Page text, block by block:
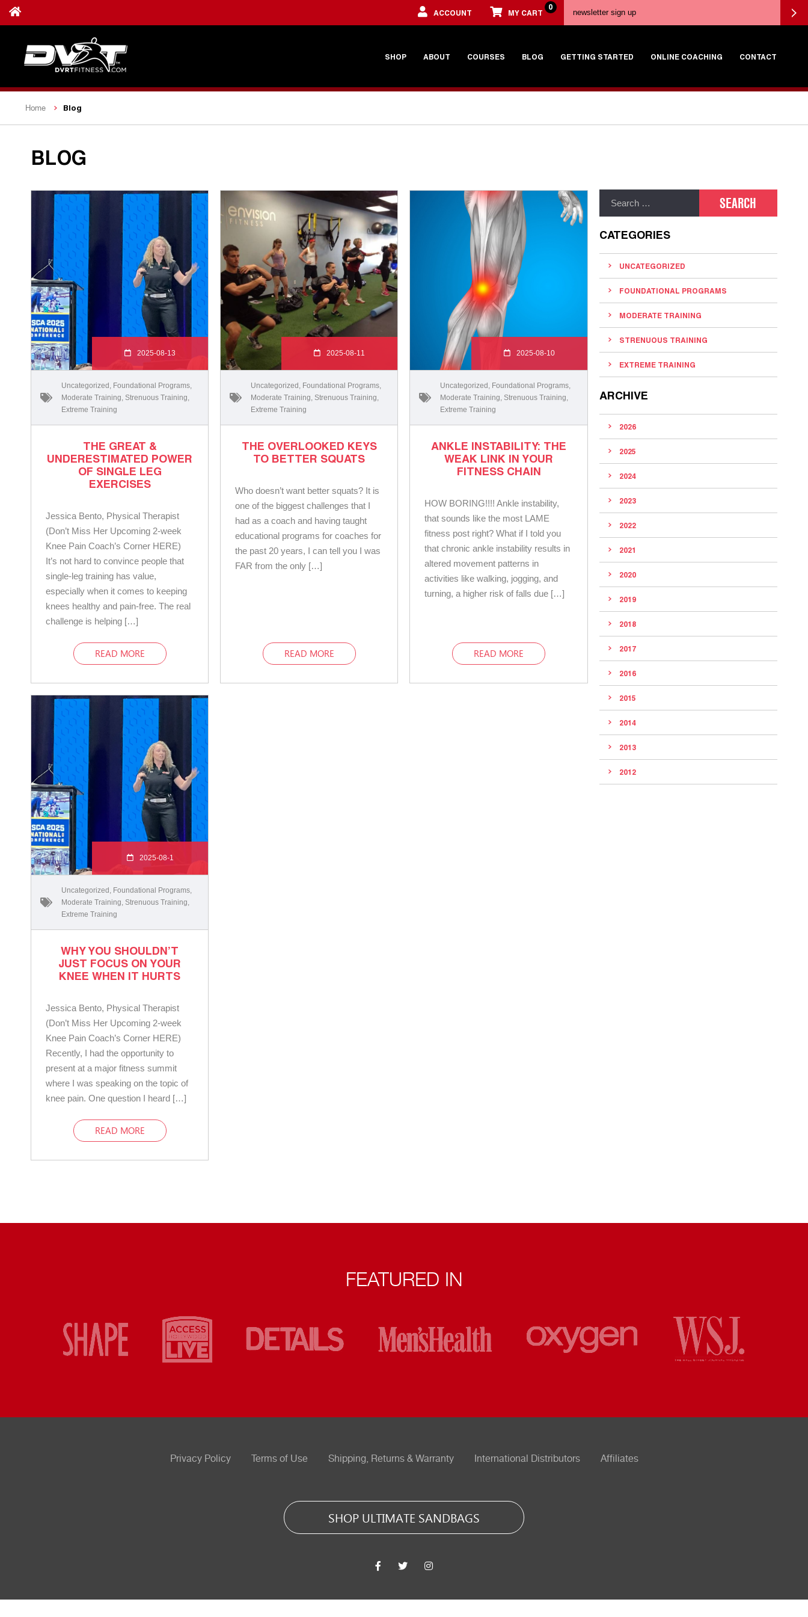
ACCOUNT MY CART
0
SHOP ABOUT COURSES BLOG GETTING STARTED ONLINE COACHING CONTACT
Home Blog
BLOG
2025-08-13
Uncategorized Foundational Programs
Moderate Training Strenuous Training
Extreme Training
THE GREAT &
UNDERESTIMATED POWER
OF SINGLE LEG
EXERCISES
Jessica Bento, Physical Therapist
(Don’t Miss Her Upcoming 2-week
Knee Pain Coach’s Corner HERE)
It’s not hard to convince people that
single-leg training has value,
especially when it comes to keeping
knees healthy and pain-free. The real
challenge is helping […]
READ MORE
2025-08-11
Uncategorized Foundational Programs
Moderate Training Strenuous Training
Extreme Training
THE OVERLOOKED KEYS
TO BETTER SQUATS
Who doesn’t want better squats? It is
one of the biggest challenges that I
had as a coach and having taught
educational programs for coaches for
the past 20 years, I can tell you I was
FAR from the only […]
READ MORE
2025-08-10
Uncategorized Foundational Programs
Moderate Training Strenuous Training
Extreme Training
ANKLE INSTABILITY: THE
WEAK LINK IN YOUR
FITNESS CHAIN
HOW BORING!!!! Ankle instability,
that sounds like the most LAME
fitness post right? What if I told you
that chronic ankle instability results in
altered movement patterns in
activities like walking, jogging, and
turning, a higher risk of falls due […]
READ MORE
2025-08-1
Uncategorized Foundational Programs
Moderate Training Strenuous Training
Extreme Training
WHY YOU SHOULDN’T
JUST FOCUS ON YOUR
KNEE WHEN IT HURTS
Jessica Bento, Physical Therapist
(Don’t Miss Her Upcoming 2-week
Knee Pain Coach’s Corner HERE)
Recently, I had the opportunity to
present at a major fitness summit
where I was speaking on the topic of
knee pain. One question I heard […]
READ MORE
CATEGORIES
UNCATEGORIZED
FOUNDATIONAL PROGRAMS
MODERATE TRAINING
STRENUOUS TRAINING
EXTREME TRAINING
ARCHIVE
2026
2025
2024
2023
2022
2021
2020
2019
2018
2017
2016
2015
2014
2013
2012
FEATURED IN
Privacy Policy Terms of Use Shipping, Returns & Warranty International Distributors Affiliates
SHOP ULTIMATE SANDBAGS